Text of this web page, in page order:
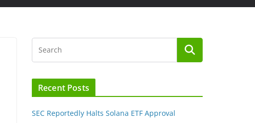
Recent Posts
SEC Reportedly Halts Solana ETF Approval